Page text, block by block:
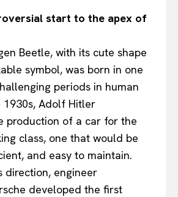
start to the apex of
Beetle, with its cute shape
symbol, was born in one
periods in human
1930s, Adolf Hitler
production of a car for the
class, one that would be
and easy to maintain.
direction, engineer
developed the first